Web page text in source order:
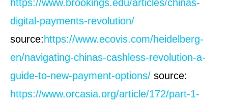
https://www.brookings.edu/articles/chinas-
digital-payments-revolution/
source: https://www.ecovis.com/heidelberg-
en/navigating-chinas-cashless-revolution-a-
guide-to-new-payment-options/ source:
https://www.orcasia.org/article/172/part-1-